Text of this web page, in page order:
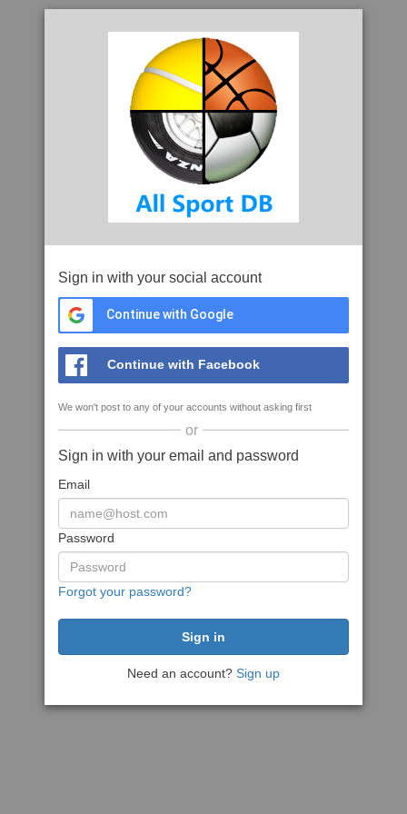
Sign in with your social account
Continue with Google
Continue with Facebook
We won't post to any of your accounts without asking first
or
Sign in with your email and password
Email
Password
Forgot your password?
Need an account? Sign up